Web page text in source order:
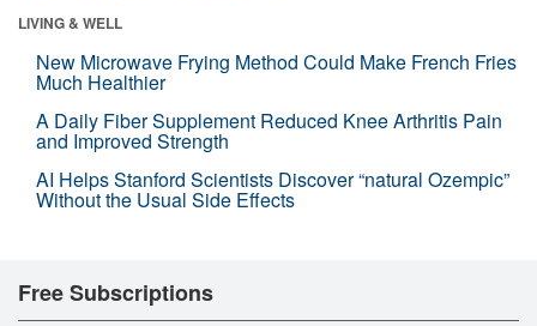
LIVING & WELL
New Microwave Frying Method Could Make French Fries
Much Healthier
A Daily Fiber Supplement Reduced Knee Arthritis Pain
and Improved Strength
AI Helps Stanford Scientists Discover “natural Ozempic”
Without the Usual Side Effects
Free Subscriptions